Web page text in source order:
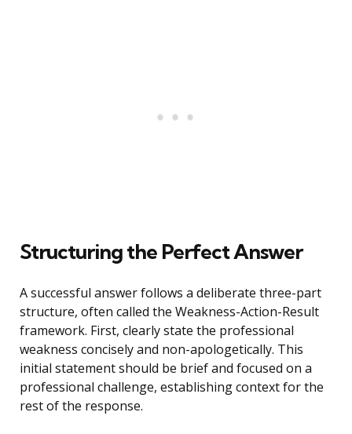
Structuring the Perfect Answer
A successful answer follows a deliberate three-part
structure, often called the Weakness-Action-Result
framework. First, clearly state the professional
weakness concisely and non-apologetically. This
initial statement should be brief and focused on a
professional challenge, establishing context for the
rest of the response.